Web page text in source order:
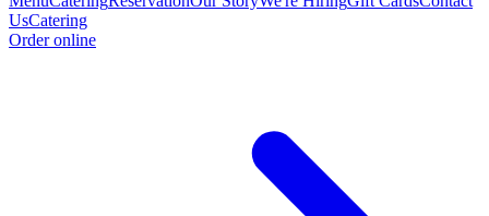
UsCatering
Order online